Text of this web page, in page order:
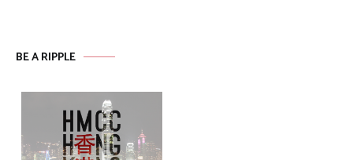
BE A RIPPLE